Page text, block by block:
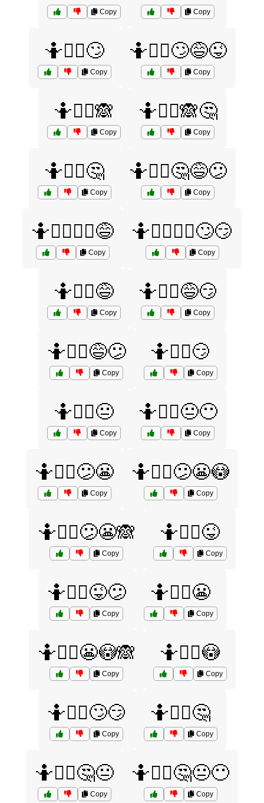
Copy Copy
🤷🤷‍♀️🙄
Copy
🤷🤷‍♀️🙄😅😜
Copy
🤷🤷‍♀️🙈
Copy
🤷🤷‍♀️🙈🤔
Copy
🤷🤷‍♀️🤔
Copy
🤷🤷‍♀️🤔😅😕
Copy
🤷🤷‍♀️🤷‍♂️😅
Copy
🤷🤷‍♀️🤷‍♂️🙄😏
Copy
🤷🤷‍♂️😅
Copy
🤷🤷‍♂️😅😏
Copy
🤷🤷‍♂️😅😕
Copy
🤷🤷‍♂️😏
Copy
🤷🤷‍♂️😐
Copy
🤷🤷‍♂️😐😶
Copy
🤷🤷‍♂️😕😬
Copy
🤷🤷‍♂️😕😬😳
Copy
🤷🤷‍♂️😕😬🙈
Copy
🤷🤷‍♂️😜
Copy
🤷🤷‍♂️😜😕
Copy
🤷🤷‍♂️😬
Copy
🤷🤷‍♂️😬😳🙈
Copy
🤷🤷‍♂️😳
Copy
🤷🤷‍♂️🙄😏
Copy
🤷🤷‍♂️🤔
Copy
🤷🤷‍♂️🤔😐
Copy
🤷🤷‍♂️🤔😐😶
Copy